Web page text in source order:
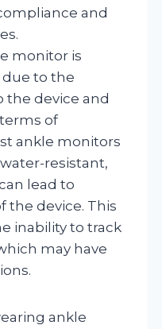
and
monitor is
due to the
the device and
of
ankle monitors
resistant,
lead to
the device. This
inability to track
may have
ankle